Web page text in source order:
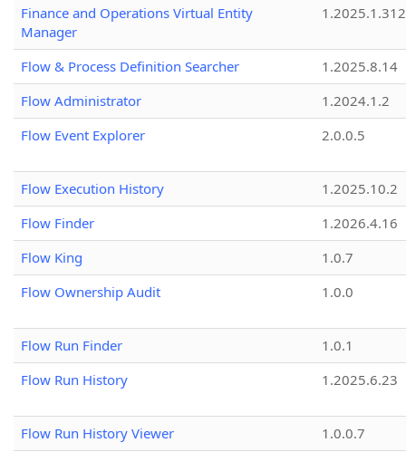
Finance and Operations Virtual Entity
Manager
1.2025.1.312
Flow & Process Definition Searcher
1.2025.8.14
Flow Administrator
1.2024.1.2
Flow Event Explorer
2.0.0.5
Flow Execution History
1.2025.10.2
Flow Finder
1.2026.4.16
Flow King
1.0.7
Flow Ownership Audit
1.0.0
Flow Run Finder
1.0.1
Flow Run History
1.2025.6.23
Flow Run History Viewer
1.0.0.7